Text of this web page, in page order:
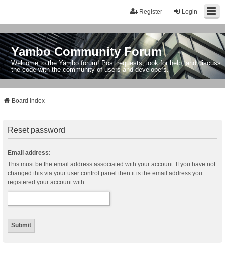
Login
Register
Yambo Community Forum
Welcome to the Yambo forum! Post requests, look for help, and discuss
the code with the community of users and developers.
Board index
Reset password
Email address:
This must be the email address associated with your account. If you have not
changed this via your user control panel then it is the email address you
registered your account with.